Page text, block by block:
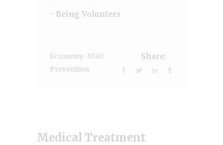
- Being Volunteer
Economy NGO
Prevention
Share:
Medical Treatment